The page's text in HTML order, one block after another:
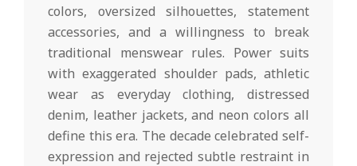
colors, oversized silhouettes, statement
accessories, and a willingness to break
traditional menswear rules. Power suits
with exaggerated shoulder pads, athletic
wear as everyday clothing, distressed
denim, leather jackets, and neon colors all
define this era. The decade celebrated self-
expression and rejected subtle restraint in